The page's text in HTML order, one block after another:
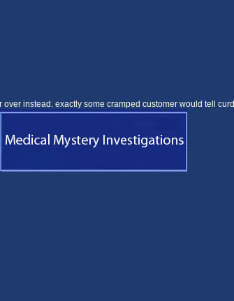
instead. exactly some cramped customer would tell